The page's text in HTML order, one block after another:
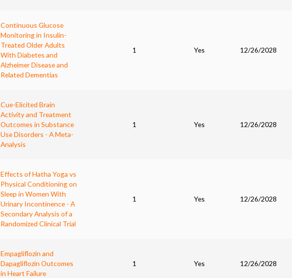
Continuous Glucose
Monitoring in Insulin-
Treated Older Adults
With Diabetes and
Alzheimer Disease and
Related Dementias
1 Yes 12/26/2028
Cue-Elicited Brain
Activity and Treatment
Outcomes in Substance
Use Disorders - A Meta-
Analysis
1 Yes 12/26/2028
Effects of Hatha Yoga vs
Physical Conditioning on
Sleep in Women With
Urinary Incontinence - A
Secondary Analysis of a
Randomized Clinical Trial
1 Yes 12/26/2028
Empagliflozin and
Dapagliflozin Outcomes
in Heart Failure
1 Yes 12/26/2028